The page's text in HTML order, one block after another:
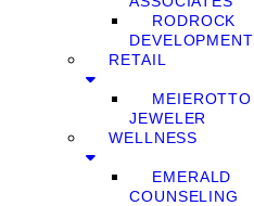
RODROCK
DEVELOPMENT
RETAIL
MEIEROTTO
JEWELER
WELLNESS
EMERALD
COUNSELING